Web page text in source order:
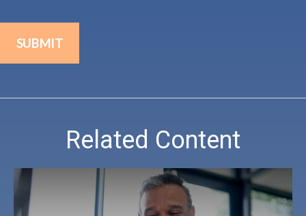
Related Content